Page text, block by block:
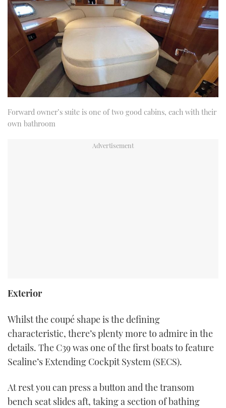
Forward owner’s suite is one of two good cabins, each with their
own bathroom
Exterior
Whilst the coupé shape is the defining
characteristic, there’s plenty more to admire in the
details. The C39 was one of the first boats to feature
Sealine’s Extending Cockpit System (SECS).
At rest you can press a button and the transom
bench seat slides aft, taking a section of bathing